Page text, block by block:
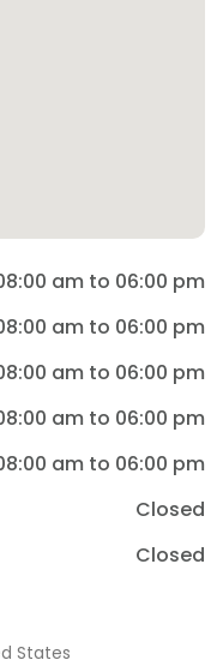
am to 06:00 pm
am to 06:00 pm
am to 06:00 pm
am to 06:00 pm
am to 06:00 pm
Closed
Closed
States